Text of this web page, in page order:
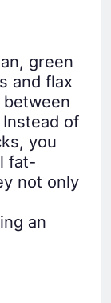
green
and flax
between
of
you
fat-
not only
an